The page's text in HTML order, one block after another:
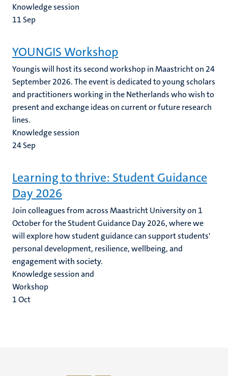
Knowledge session
11 Sep
YOUNGIS Workshop
Youngis will host its second workshop in Maastricht on 24
September 2026. The event is dedicated to young scholars
and practitioners working in the Netherlands who wish to
present and exchange ideas on current or future research
lines.
Knowledge session
24Sep
Learning to thrive: Student Guidance
Day 2026
Join colleagues from across Maastricht University on 1
October for the Student Guidance Day 2026, where we
will explore how student guidance can support students'
personal development, resilience, wellbeing, and
engagement with society.
Knowledge session and
Workshop
1Oct